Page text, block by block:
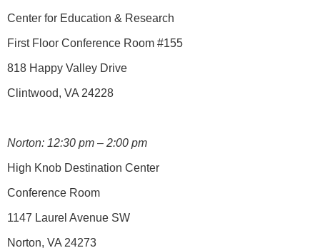
Center for Education & Research
First Floor Conference Room #155
818 Happy Valley Drive
Clintwood, VA 24228
Norton: 12:30 pm – 2:00 pm
High Knob Destination Center
Conference Room
1147 Laurel Avenue SW
Norton, VA 24273